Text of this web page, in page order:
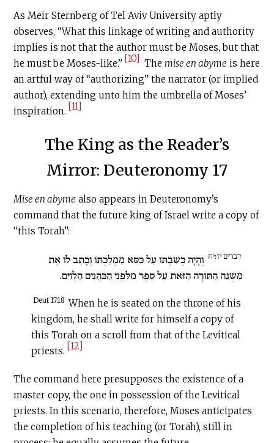
As Meir Sternberg of Tel Aviv University aptly
observes, “What this linkage of writing and authority
implies is not that the author must be Moses, but that
he must be Moses-like.” [10] The mise en abyme is here
an artful way of “authorizing” the narrator (or implied
author), extending unto him the umbrella of Moses’
inspiration. [11]
The King as the Reader’s
Mirror: Deuteronomy 17
Mise en abyme also appears in Deuteronomy’s
command that the future king of Israel write a copy of
“this Torah”:
דברים יז׃יח וְהָיָה כְשִׁבְתּוֹ עַל כִּסֵּא מַמְלַכְתּוֹ וְכָתַב לוֹ אֶת
מִשְׁנֵה הַתּוֹרָה הַזֹּאת עַל סֵפֶר מִלִּפְנֵי הַכֹּהֲנִים הַלְוִיִּם.
Deut 17:18 When he is seated on the throne of his
kingdom, he shall write for himself a copy of
this Torah on a scroll from that of the Levitical
priests. [12]
The command here presupposes the existence of a
master copy, the one in possession of the Levitical
priests. In this scenario, therefore, Moses anticipates
the completion of his teaching (or Torah), still in